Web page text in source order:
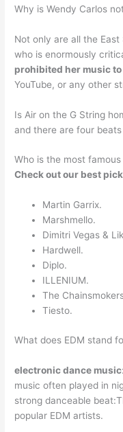
Why is Wendy Carlos
Not only are all the
who is enormously
prohibited her music
YouTube, or any other
Is Air on the G String
and there are four
Who is the most famous
Check out our best
Martin Garrix.
Marshmello.
Dimitri Vegas &
Hardwell.
Diplo.
ILLENIUM.
The
Tiesto.
What does EDM stand
electronic dance music
music often played in
strong danceable
popular EDM artists.